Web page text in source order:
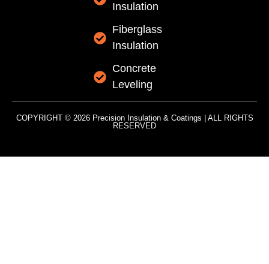
Insulation
Fiberglass
Insulation
Concrete
Leveling
COPYRIGHT © 2026 Precision Insulation & Coatings | ALL RIGHTS
RESERVED